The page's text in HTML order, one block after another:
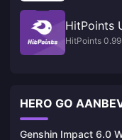
HitPoints
HitPoints
HERO GO
Genshin Impact 6.0